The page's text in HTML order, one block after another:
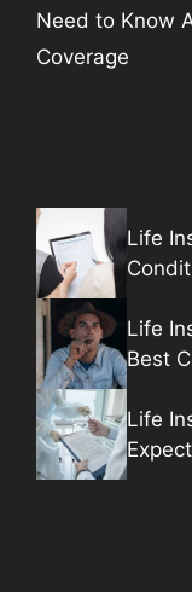
Need to Know
Coverage
Life
Life
Best
Life